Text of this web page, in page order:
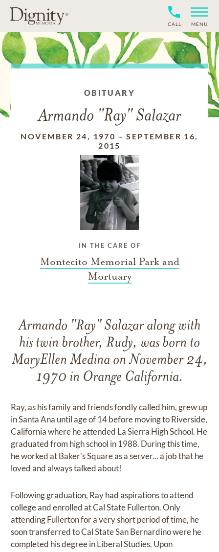
CALL MENU
OBITUARY
Armando "Ray" Salazar
NOVEMBER 24, 1970 –SEPTEMBER 16,
2015
IN THE CARE OF
Montecito Memorial Park and
Mortuary
Armando "Ray" Salazar along with
his twin brother, Rudy, was born to
MaryEllen Medina on November 24,
1970 in Orange California.
Ray, as his family and friends fondly called him, grew up
in Santa Ana until age of 14 before moving to Riverside,
California where he attended La Sierra High School. He
graduated from high school in 1988. During this time,
he worked at Baker's Square as a server... a job that he
loved and always talked about!
Following graduation, Ray had aspirations to attend
college and enrolled at Cal State Fullerton. Only
attending Fullerton for a very short period of time, he
soon transferred to Cal State San Bernardino were he
completed his degree in Liberal Studies. Upon